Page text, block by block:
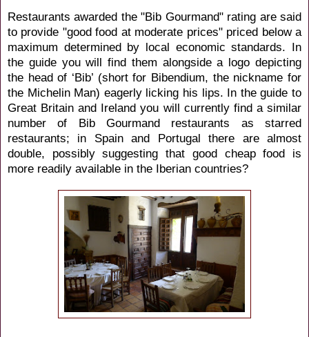
Restaurants awarded the "Bib Gourmand" rating are said
to provide "good food at moderate prices" priced below a
maximum determined by local economic standards. In
the guide you will find them alongside a logo depicting
the head of ‘Bib’ (short for Bibendium, the nickname for
the Michelin Man) eagerly licking his lips. In the guide to
Great Britain and Ireland you will currently find a similar
number of Bib Gourmand restaurants as starred
restaurants; in Spain and Portugal there are almost
double, possibly suggesting that good cheap food is
more readily available in the Iberian countries?